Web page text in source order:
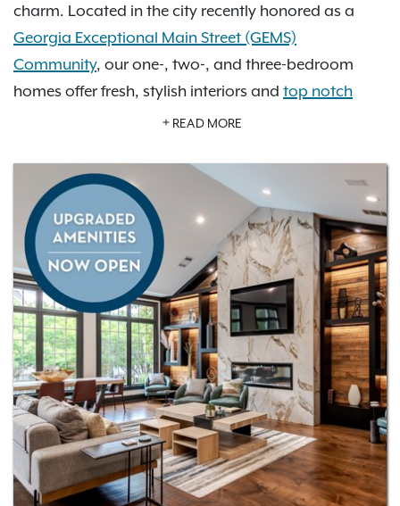
charm. Located in the city recently honored as a
Georgia Exceptional Main Street (GEMS)
Community, our one-, two-, and three-bedroom
homes offer fresh, stylish interiors and top notch
that elevate everyday living. Imagine
exploring scenic greenways, or enjoying the cultural
heartbeat of Town Center Park just minutes away.
Plus, you’ll appreciate the convenience of being
served by the highly regarded North Gwinnett and
Peachtree Ridgeschool clusters. This is more than a
home—it’s a lifestyle designed for connection,
comfort, and inspiration.
READ MORE